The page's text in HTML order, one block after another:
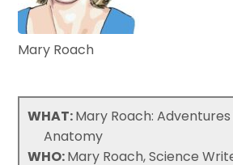
Mary Roach
WHAT:Mary Roach:
Anatomy
WHO:Mary Roach, Science